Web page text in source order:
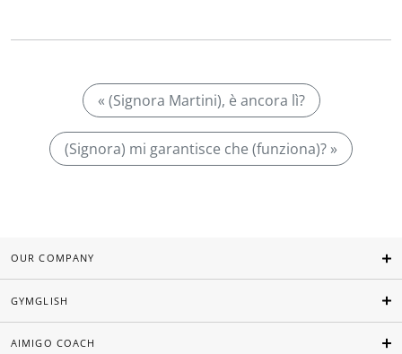
« (Signora Martini), è ancora lì?
(Signora) mi garantisce che (funziona)? »
OUR COMPANY
GYMGLISH
AIMIGO COACH